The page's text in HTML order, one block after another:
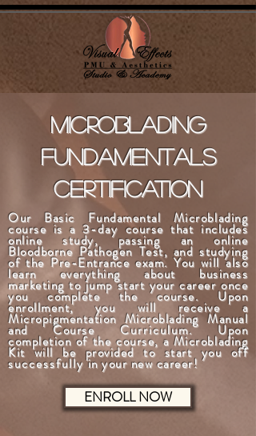
microblading
fundamentals
certification
Our Basic Fundamental Microblading
course is a3-day course that includes
online study, passing an online
Bloodborne Pathogen Test, and studying
of the Pre-Entrance exam. You will also
learn everything about business
marketing to jump start your career once
you complete the course. Upon
enrollment, you will receive a
Micropigmentation Microblading Manual
and Course Curriculum. Upon
completion of the course, a Microblading
Kit will be provided to start you off
successfullyin your new career!
ENROLL NOW